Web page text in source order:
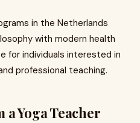
in the Netherlands
with modern health
for individuals interested in
professional teaching.
Yoga Teacher